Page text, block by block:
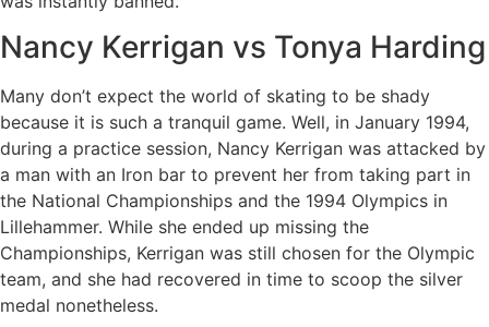
Nancy Kerrigan vs Tonya Harding
Many don’t expect the world of skating to be shady
because it is such a tranquil game. Well, in January 1994,
during a practice session, Nancy Kerrigan was attacked by
a man with an Iron bar to prevent her from taking part in
the National Championships and the 1994 Olympics in
Lillehammer. While she ended up missing the
Championships, Kerrigan was still chosen for the Olympic
team, and she had recovered in time to scoop the silver
medal nonetheless.